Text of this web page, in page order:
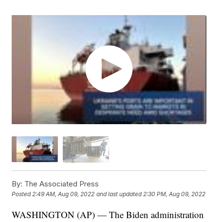
By: The Associated Press
Posted2:49 AM, Aug 09, 2022 and last updated 2:30 PM, Aug 09, 2022
WASHINGTON (AP) — The Biden administration